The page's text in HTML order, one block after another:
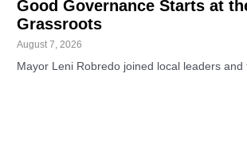
Good Governance Starts at
Grassroots
August 7, 2026
Mayor Leni Robredo joined local leaders